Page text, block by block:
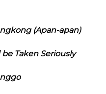
(Apan-apan)
Taken Seriously